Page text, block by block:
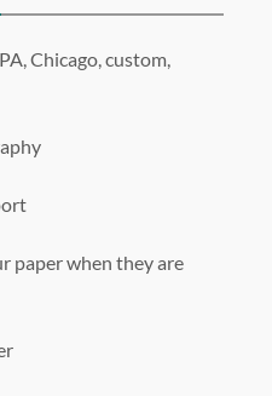
Chicago, custom,
paper when they are